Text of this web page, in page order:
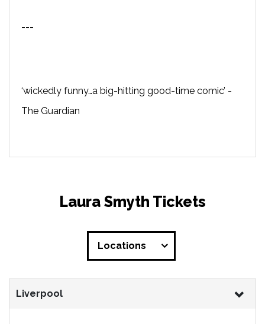
---
‘wickedly funny…a big-hitting good-time comic’ -
The Guardian
Laura Smyth Tickets
Locations
Liverpool